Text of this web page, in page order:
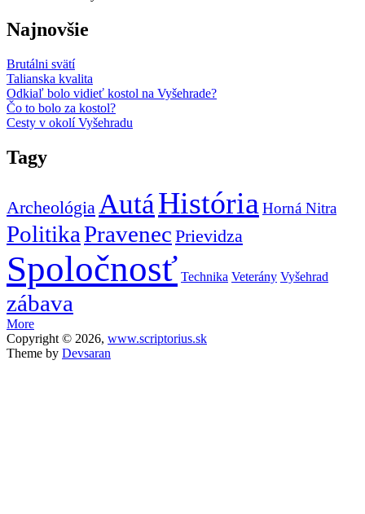
Najnovšie
Brutálni svätí
Talianska kvalita
Odkiaľ bolo vidieť kostol na Vyšehrade?
Čo to bolo za kostol?
Cesty v okolí Vyšehradu
Tagy
ArcheológiaAutáHistória Horná Nitra
PolitikaPravenec Prievidza
Spoločnosť Technika Veterány Vyšehrad
zábava
More
Copyright © 2026, www.scriptorius.sk
Theme by Devsaran